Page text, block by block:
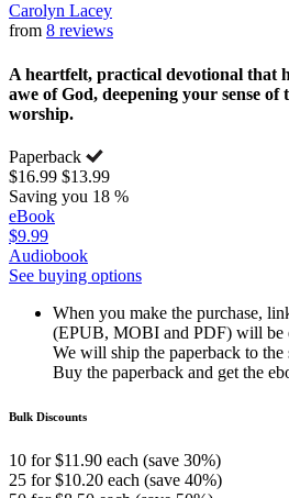
Carolyn Lacey
from 8 reviews
A heartfelt, practical devotional that
awe of God, deepening your sense
worship.
Paperback
$16.99 $13.99
Saving you 18 %
eBook
$9.99
Audiobook
See buying options
When you make the purchase,
(EPUB, MOBI and PDF) will be
We will ship the paperback to the
Buy the paperback and get the
Bulk Discounts
10 for $11.90 each (save 30%)
25 for $10.20 each (save 40%)